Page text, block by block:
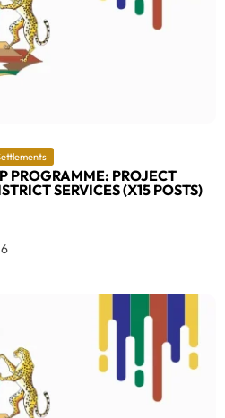
PROGRAMME: PROJECT
SERVICES (X15 POSTS)